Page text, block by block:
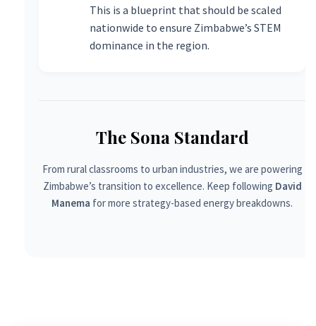
This is a blueprint that should be scaled
nationwide to ensure Zimbabwe’s STEM
dominance in the region.
The Sona Standard
From rural classrooms to urban industries, we are powering
Zimbabwe’s transition to excellence. Keep following David
Manema for more strategy-based energy breakdowns.